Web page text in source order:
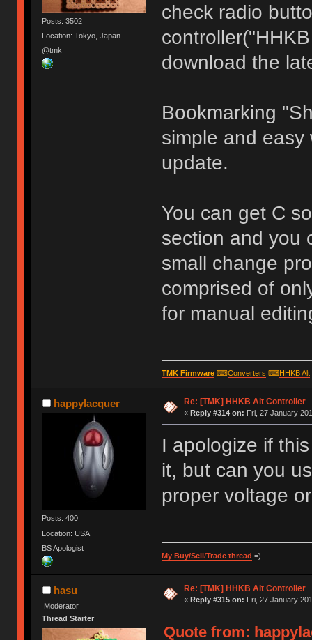
Posts: 3502
Location: Tokyo, Japan
@tmk
check radio
download the
Bookmarking
simple and
update.
You can get C
section and you
small change
comprised of
for manual
TMK Firmware⌨Converters ⌨HHKB Alt
happylacquer
Posts: 400
Location: USA
BS Apologist
Re: [TMK] HHKB Alt Controller
« Reply #314 on: Fri, 27 January
I apologize if
it, but can you
proper voltage
My Buy/Sell/Trade thread =)
hasu
Moderator
Thread Starter
Re: [TMK] HHKB Alt Controller
« Reply #315 on: Fri, 27 January
Quote from: